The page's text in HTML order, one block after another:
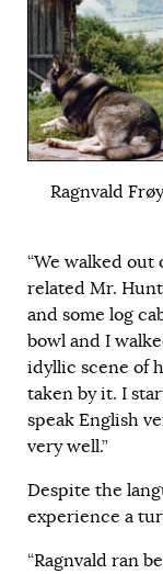
Ragnvald
“We walked
related Mr.
and some log
bowl and I
idyllic scene of
taken by it. I
speak English
very well.”
Despite the
experience a
“Ragnvald ran